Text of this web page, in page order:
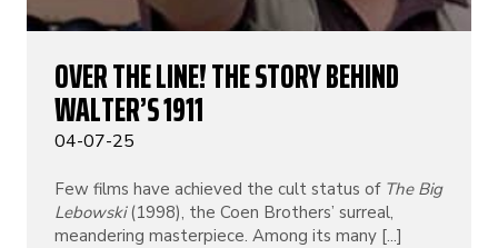
OVER THE LINE! THE STORY BEHIND
WALTER’S 1911
04-07-25
Few films have achieved the cult status of The Big
Lebowski(1998), the Coen Brothers’ surreal,
meandering masterpiece. Among its many [...]